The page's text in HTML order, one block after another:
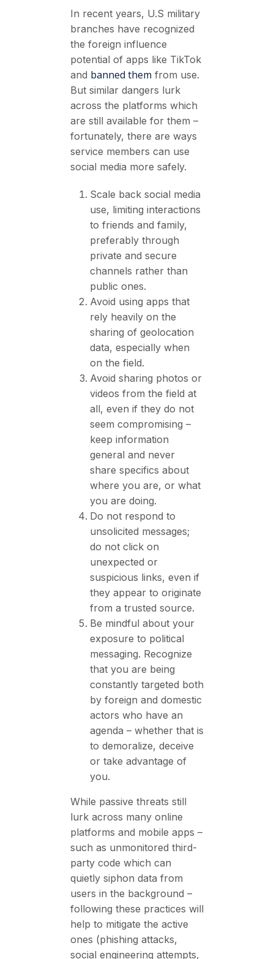
In recent years, U.S military
branches have recognized
the foreign influence
potential of apps like TikTok
and banned them from use.
But similar dangers lurk
across the platforms which
are still available for them –
fortunately, there are ways
service members can use
social media more safely.
Scale back social media
use, limiting interactions
to friends and family,
preferably through
private and secure
channels rather than
public ones.
Avoid using apps that
rely heavily on the
sharing of geolocation
data, especially when
on the field.
Avoid sharing photos or
videos from the field at
all, even if they do not
seem compromising –
keep information
general and never
share specifics about
where you are, or what
you are doing.
Do not respond to
unsolicited messages;
do not click on
unexpected or
suspicious links, even if
they appear to originate
from a trusted source.
Be mindful about your
exposure to political
messaging. Recognize
that you are being
constantly targeted both
by foreign and domestic
actors who have an
agenda – whether that is
to demoralize, deceive
or take advantage of
you.
While passive threats still
lurk across many online
platforms and mobile apps –
such as unmonitored third-
party code which can
quietly siphon data from
users in the background –
following these practices will
help to mitigate the active
ones (phishing attacks,
social engineering attempts,